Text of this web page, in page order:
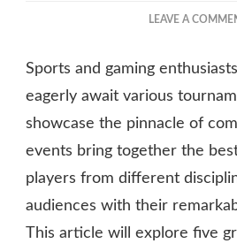
LEAVE A
Sports and gaming
eagerly await various
showcase the pinnacle of
events bring together the
players from different
audiences with their
This article will explore five